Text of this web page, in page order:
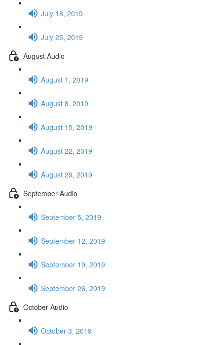
July 18, 2019
July 25, 2019
August Audio
August 1, 2019
August 8, 2019
August 15, 2019
August 22, 2019
August 29, 2019
September Audio
September 5, 2019
September 12, 2019
September 19, 2019
September 26, 2019
October Audio
October 3, 2019